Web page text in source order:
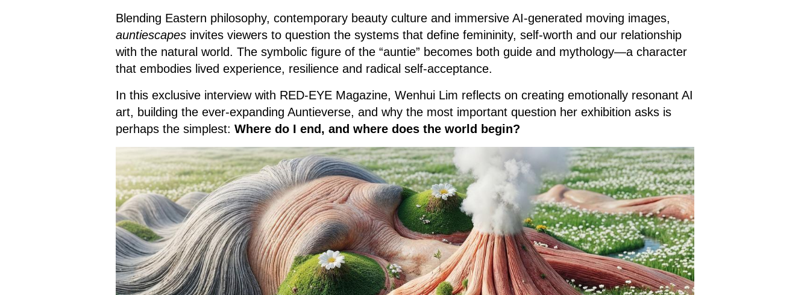
Blending Eastern philosophy, contemporary beauty culture and immersive AI-generated moving images,
auntiescapes invites viewers to question the systems that define femininity, self-worth and our relationship
with the natural world. The symbolic figure of the “auntie” becomes both guide and mythology—a character
that embodies lived experience, resilience and radical self-acceptance.
In this exclusive interview with RED-EYE Magazine, Wenhui Lim reflects on creating emotionally resonant AI
art, building the ever-expanding Auntieverse, and why the most important question her exhibition asks is
perhaps the simplest: Where do I end, and where does the world begin?